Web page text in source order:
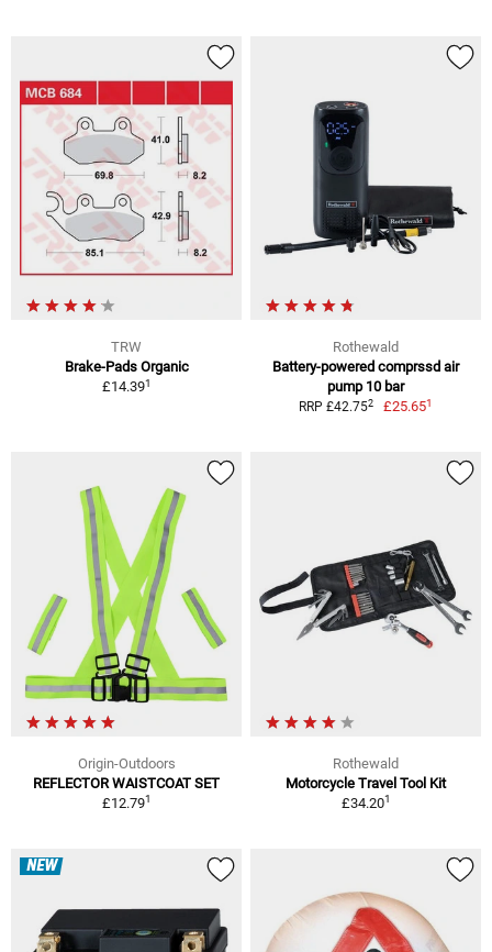
TRW
Brake-Pads Organic
£14.391
Rothewald
Battery-powered comprssd air
pump 10 bar
RRP £42.752 £25.651
Origin-Outdoors
REFLECTOR WAISTCOAT SET
£12.791
Rothewald
Motorcycle Travel Tool Kit
£34.201
NEW